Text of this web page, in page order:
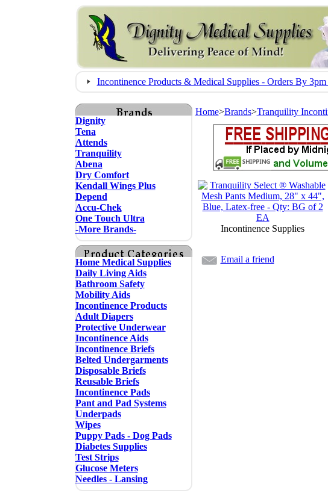
Incontinence Products & Medical Supplies - Orders By
Dignity
Tena
Attends
Tranquility
Abena
Dry Comfort
Kendall Wings Plus
Depend
Accu-Chek
One Touch Ultra
-More Brands-
Home Medical Supplies
Daily Living Aids
Bathroom Safety
Mobility Aids
Incontinence Products
Adult Diapers
Protective Underwear
Incontinence Aids
Incontinence Briefs
Belted Undergarments
Disposable Briefs
Reusable Briefs
Incontinence Pads
Pant and Pad Systems
Underpads
Wipes
Puppy Pads - Dog Pads
Diabetes Supplies
Test Strips
Glucose Meters
Needles - Lansing
Home>Brands>Tranquility
Incontinence Supplies
Email a friend